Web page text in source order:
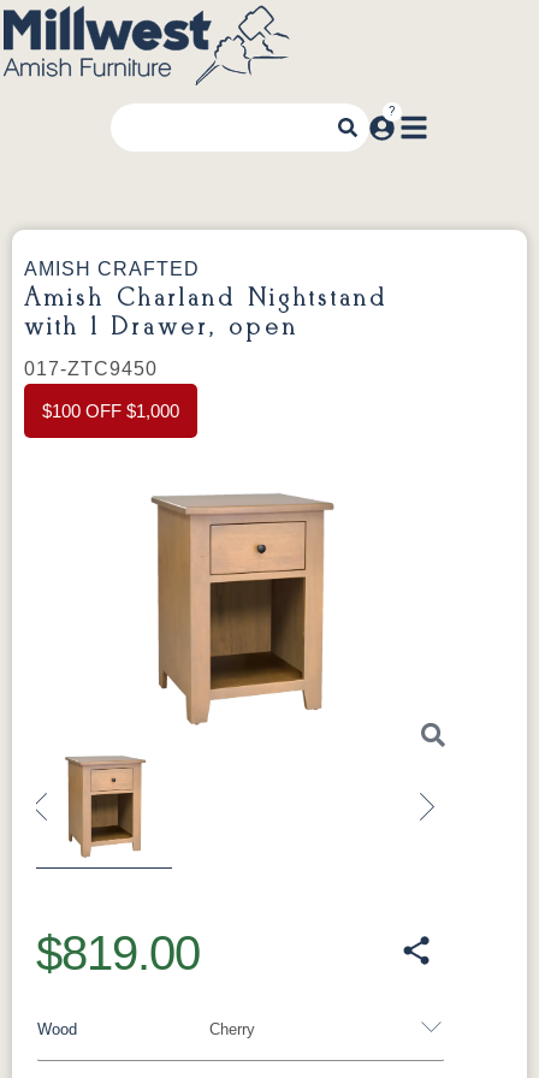
AMISH CRAFTED
Amish Charland Nightstand
with 1 Drawer, open
017-ZTC9450
$100 OFF $1,000
Previous
$819.00
Cherry
Wood